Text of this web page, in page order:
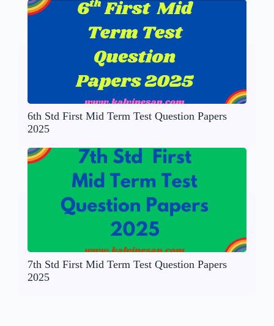
6th Std First Mid Term Test Question Papers
2025
7th Std First Mid Term Test Question Papers
2025